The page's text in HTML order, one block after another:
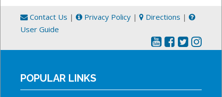
Contact Us | Privacy Policy | Directions |
User Guide
POPULAR LINKS